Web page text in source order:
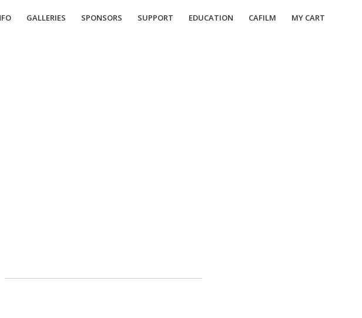
GALLERIES SPONSORS SUPPORT EDUCATION CAFILM MY CART